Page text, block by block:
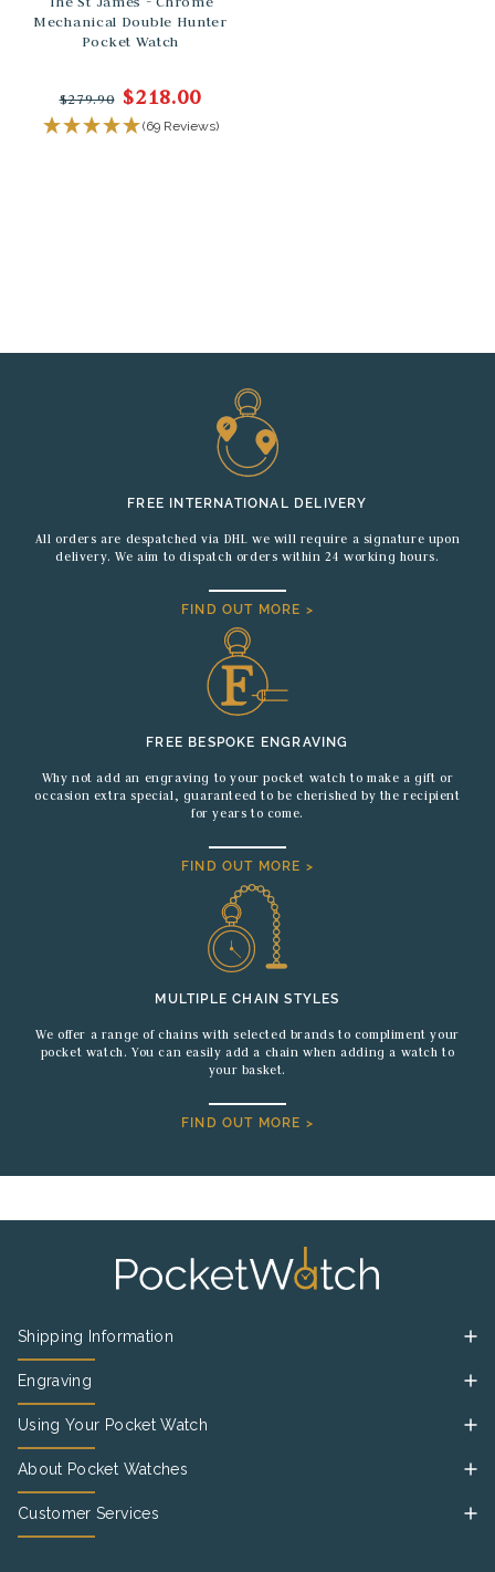
Mechanical Double Hunter
Pocket Watch
$279.90 $218.00
(69 Reviews)
FREE INTERNATIONAL DELIVERY
All orders are despatched via DHL we will require a signature upon
delivery. We aim to dispatch orders within 24 working hours.
FIND OUT MORE >
FREE BESPOKE ENGRAVING
Why not add an engraving to your pocket watch to make a gift or
occasion extra special, guaranteed to be cherished by the recipient
for years to come.
FIND OUT MORE >
MULTIPLE CHAIN STYLES
We offer a range of chains with selected brands to compliment your
pocket watch. You can easily add a chain when adding a watch to
your basket.
FIND OUT MORE >
Shipping Information
Engraving
Using Your Pocket Watch
About Pocket Watches
Customer Services